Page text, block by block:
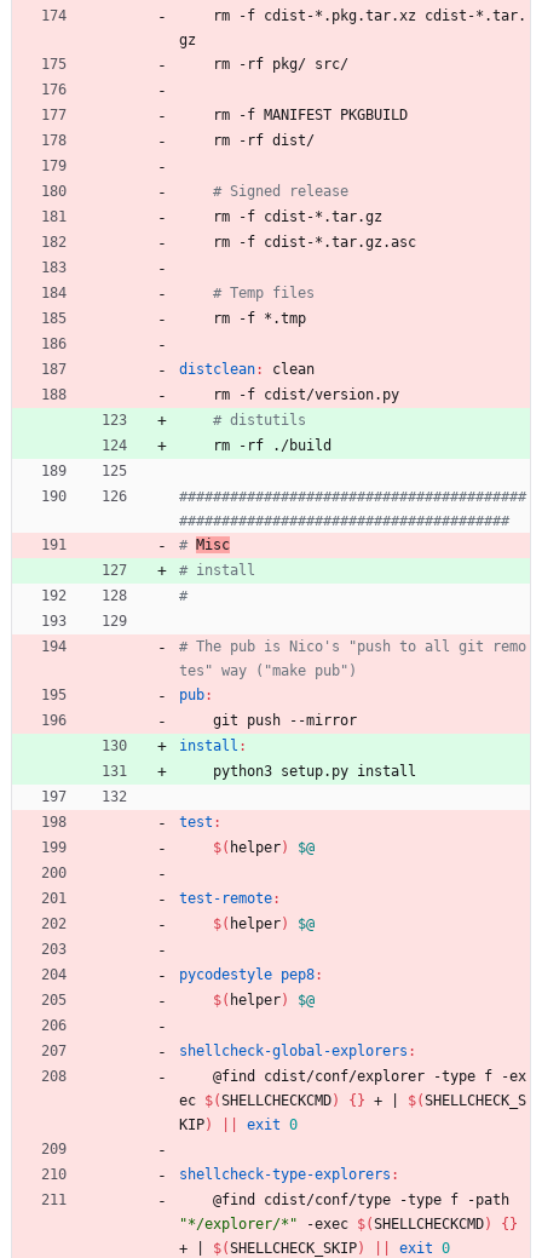
gz
	rm -rf pkg/ src/
	rm -f MANIFEST PKGBUILD
	rm -rf dist/
# Signed release
	rm -f cdist-*.tar.gz
	rm -f cdist-*.tar.gz.asc
# Temp files
	rm -f *.tmp
distclean:
clean
	rm -f cdist/version.py
# distutils
	rm -rf ./build
#########################################
# Misc
# The pub is Nico's "push to all git remo
pub:
	git push --mirror
install :
	python3 setup.py install
test :
$( helper) $@
test-remote:
$( helper) $@
pycodestyle pep8:
$( helper) $@
shellcheck-global-explorers :
ec $(SHELLCHECKCMD) {} + $(SHELLCHECK_S
KIP) exit 0
shellcheck-type-explorers :
"*/explorer/*" -exec $(SHELLCHECKCMD) {}
+
$(SHELLCHECK_SKIP) exit 0